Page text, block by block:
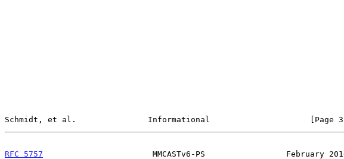
Schmidt, et al.               Informational                     [Page
RFC 5757
MMCASTv6-PS                 February